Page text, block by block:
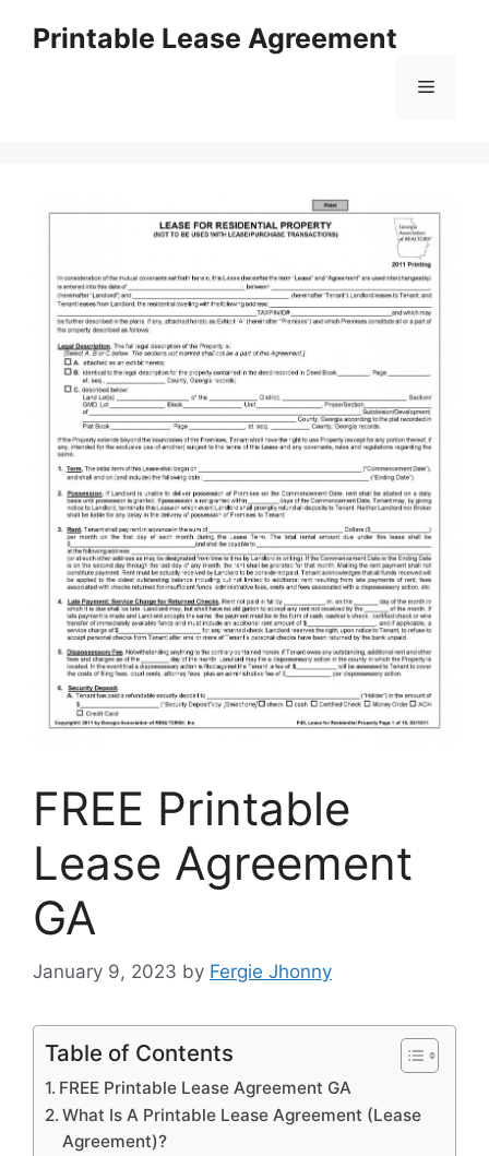
Printable Lease Agreement
Menu
FREE Printable
Lease Agreement
GA
January 9, 2023 by Fergie Jhonny
Table of Contents
FREE Printable Lease Agreement GA
What Is A Printable Lease Agreement (Lease
Agreement)?